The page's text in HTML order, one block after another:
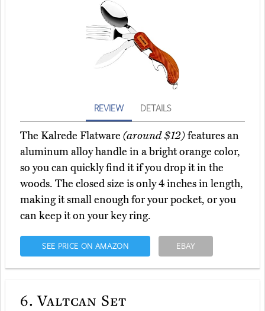
REVIEW DETAILS
The Kalrede Flatware (around $12)features an
aluminum alloy handle in a bright orange color,
so you can quickly find it if you drop it in the
woods. The closed size is only 4 inches in length,
making it small enough for your pocket, or you
can keep it on your key ring.
SEE PRICE ON AMAZON EBAY
6. Valtcan Set